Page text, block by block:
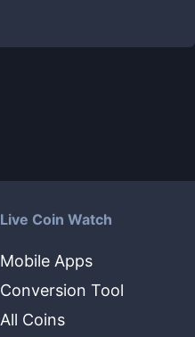
Live Coin Watch
Mobile Apps
Conversion Tool
All Coins